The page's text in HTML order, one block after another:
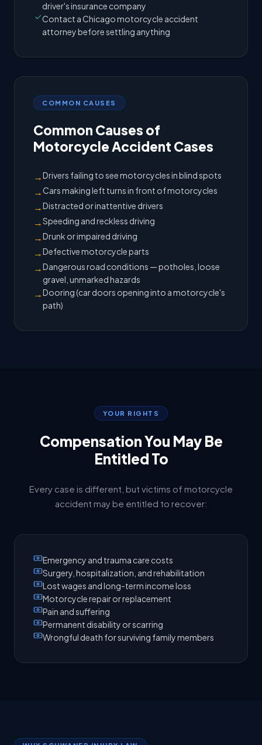
driver's insurance company
Contact a Chicago motorcycle accident
attorney before settling anything
COMMON CAUSES
Common Causes of
Motorcycle Accident Cases
→Drivers failing to see motorcycles in blind spots
→Cars making left turns in front of motorcycles
→Distracted or inattentive drivers
→Speeding and reckless driving
→Drunk or impaired driving
→Defective motorcycle parts
→Dangerous road conditions — potholes, loose
gravel, unmarked hazards
→Dooring (car doors opening into a motorcycle's
path)
YOUR RIGHTS
Compensation You May Be
Entitled To
Every case is different, but victims of motorcycle
accident may be entitled to recover:
Emergency and trauma care costs
Surgery, hospitalization, and rehabilitation
Lost wages and long-term income loss
Motorcycle repair or replacement
Pain and suffering
Permanent disability or scarring
Wrongful death for surviving family members